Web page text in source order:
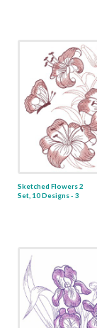
Sketched Flowers 2
Set, 10 Designs - 3